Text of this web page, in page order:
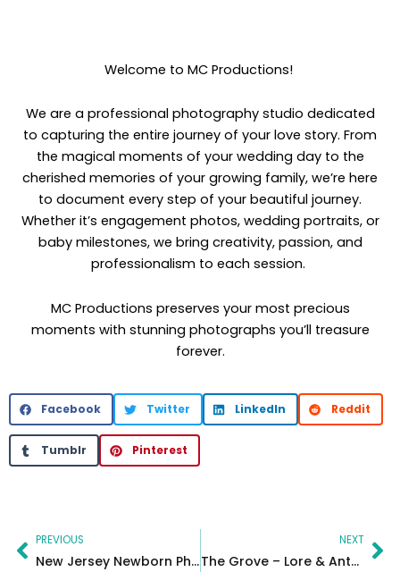
Welcome to MC Productions!
We are a professional photography studio dedicated
to capturing the entire journey of your love story. From
the magical moments of your wedding day to the
cherished memories of your growing family, we’re here
to document every step of your beautiful journey.
Whether it’s engagement photos, wedding portraits, or
baby milestones, we bring creativity, passion, and
professionalism to each session.
MC Productions preserves your most precious
moments with stunning photographs you’ll treasure
forever.
Facebook Twitter LinkedIn Reddit
Tumblr Pinterest
Prev
PREVIOUS
New Jersey Newborn Photographer | Union County Baby Session
NEXT
The Grove – Lore & Anthony